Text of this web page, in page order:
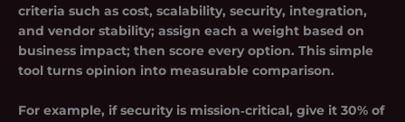
criteria such as cost, scalability, security, integration,
and vendor stability; assign each a weight based on
business impact; then score every option. This simple
tool turns opinion into measurable comparison.
For example, if security is mission‑critical, give it 30% of